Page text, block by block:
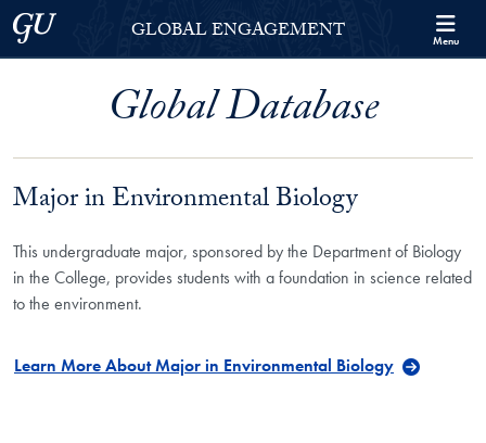
Skip to Georgetown Global Engagement Menu
Skip to main content
Georgetown UniversityGLOBAL ENGAGEMENT Menu
Global Database
Major in Environmental Biology
This undergraduate major, sponsored by the Department of Biology
in the College, provides students with a foundation in science related
to the environment.
Learn More About Major in Environmental Biology